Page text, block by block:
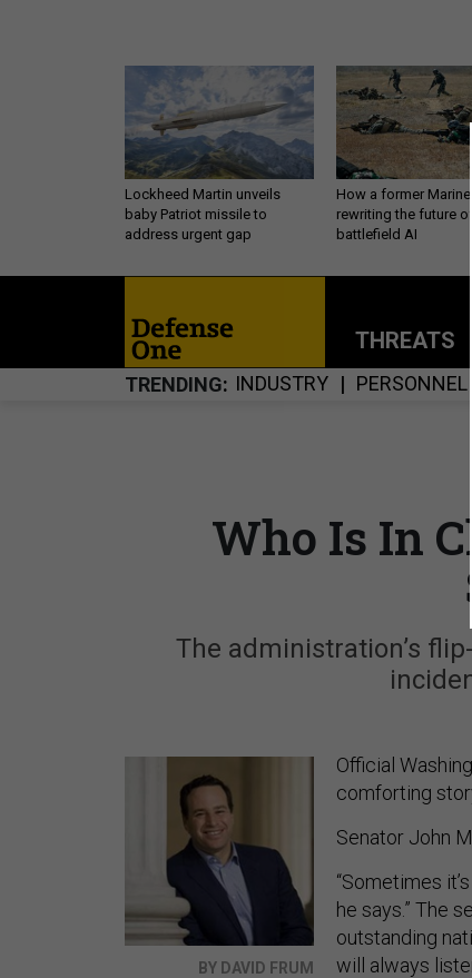
Lockheed Martin unveils
baby Patriot missile to
address urgent gap
How a former Marine
rewriting the future of
battlefield AI
THREATS
TRENDING INDUSTRY PERSONNEL
Who Is In
The administration’s
BY DAVID FRUM
Official
comforting
Senator John
“Sometimes
he says.” The
outstanding
will always